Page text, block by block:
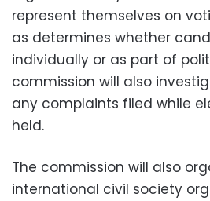
represent themselves on
as determines whether
individually or as part of
commission will also
any complaints filed while
held.
The commission will also
international civil society